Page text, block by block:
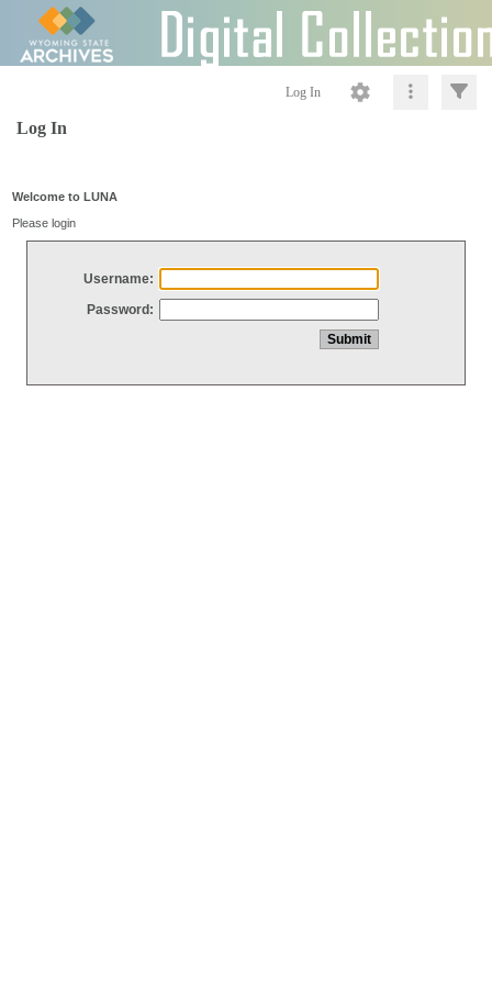
Log In
Log In
Welcome to LUNA
Please login
Username:
Password: